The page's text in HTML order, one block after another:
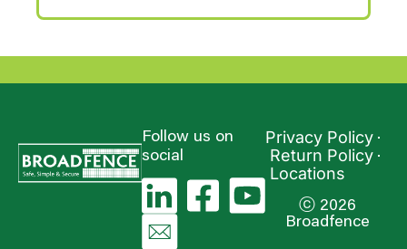
Follow us on
social
Privacy Policy
Return Policy
Locations
ⓒ 2026
Broadfence